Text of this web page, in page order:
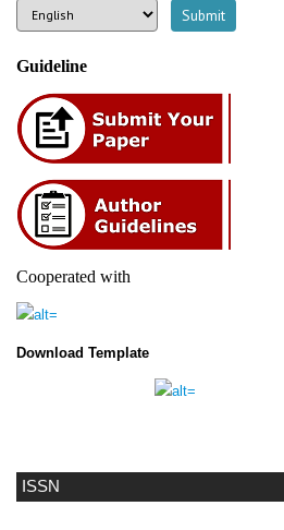
ISSN
Guideline
Cooperated with
Download Template